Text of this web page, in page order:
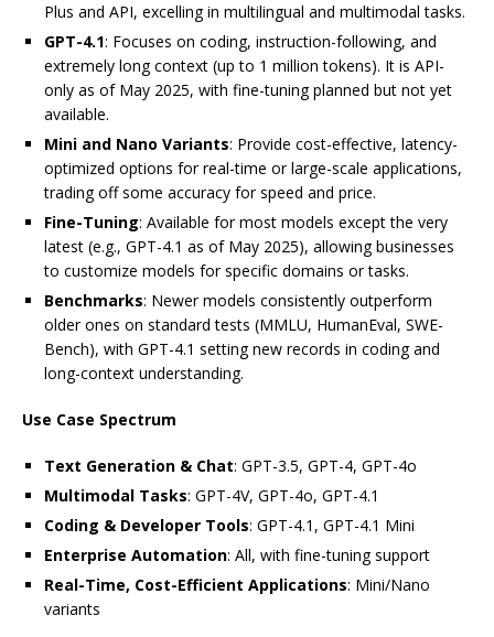
Plus and API, excelling in multilingual and multimodal tasks.
GPT-4.1: Focuses on coding, instruction-following, and
extremely long context (up to 1 million tokens). It is API-
only as of May 2025, with fine-tuning planned but not yet
available.
Mini and Nano Variants: Provide cost-effective, latency-
optimized options for real-time or large-scale applications,
trading off some accuracy for speed and price.
Fine-Tuning: Available for most models except the very
latest (e.g., GPT-4.1 as of May 2025), allowing businesses
to customize models for specific domains or tasks.
Benchmarks: Newer models consistently outperform
older ones on standard tests (MMLU, HumanEval, SWE-
Bench), with GPT-4.1 setting new records in coding and
long-context understanding.
Use Case Spectrum
Text Generation & Chat: GPT-3.5, GPT-4, GPT-4o
Multimodal Tasks: GPT-4V, GPT-4o, GPT-4.1
Coding & Developer Tools: GPT-4.1, GPT-4.1 Mini
Enterprise Automation: All, with fine-tuning support
Real-Time, Cost-Efficient Applications: Mini/Nano
variants